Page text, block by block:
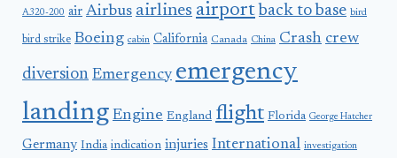
A320-200 air Airbus airlines airport back to base bird
bird strike Boeing cabin California Canada China Crash crew
diversion Emergency emergency
landing Engine England flight Florida George Hatcher
Germany India indication injuries International investigation